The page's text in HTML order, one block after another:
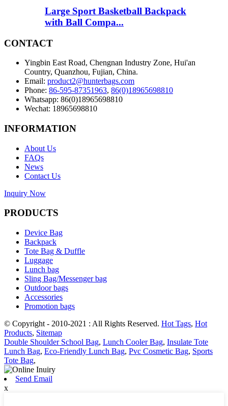
Large Sport Basketball Backpack
with Ball Compa...
CONTACT
Yingbin East Road, Chengnan Industry Zone, Hui'an
Country, Quanzhou, Fujian, China.
Email: product2@hunterbags.com
Phone: 86-595-87351963, 86(0)18965698810
Whatsapp: 86(0)18965698810
Wechat: 18965698810
INFORMATION
About Us
FAQs
News
Contact Us
Inquiry Now
PRODUCTS
Device Bag
Backpack
Tote Bag & Duffle
Luggage
Lunch bag
Sling Bag/Messenger bag
Outdoor bags
Accessories
Promotion bags
© Copyright - 2010-2021 : All Rights Reserved. Hot Tags, Hot
Products, Sitemap
Double Shoulder School Bag, Lunch Cooler Bag, Insulate Tote
Lunch Bag, Eco-Friendly Lunch Bag, Pvc Cosmetic Bag, Sports
Tote Bag,
Send Email
x